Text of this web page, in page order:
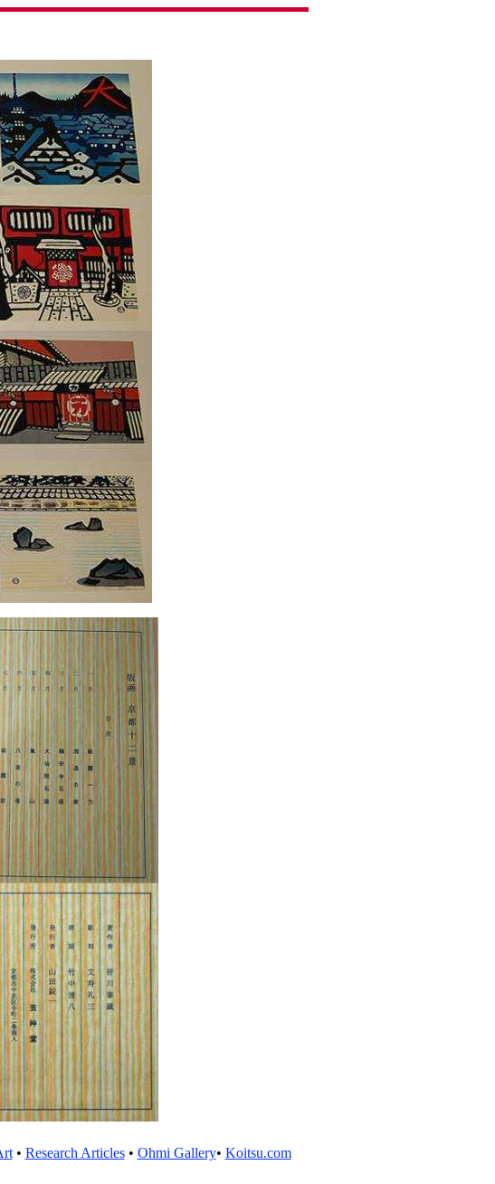
• Research Articles• Ohmi Gallery• Koitsu.com